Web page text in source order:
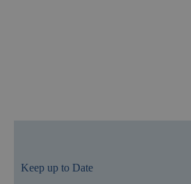
Keep up to Date